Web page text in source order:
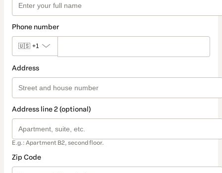
Phone number
🇺🇸 +1
Address
Address line 2 (optional)
E.g.: Apartment B2, second floor.
Zip Code